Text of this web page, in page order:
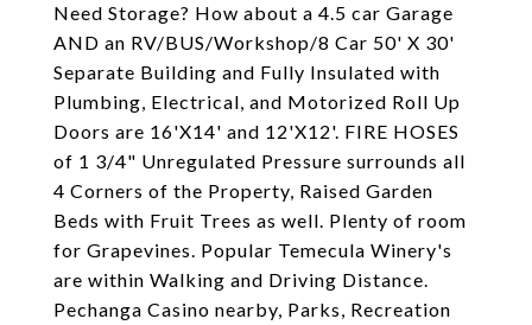
Need Storage? How about a 4.5 car Garage
AND an RV/BUS/Workshop/8 Car 50' X 30'
Separate Building and Fully Insulated with
Plumbing, Electrical, and Motorized Roll Up
Doors are 16'X14' and 12'X12'. FIRE HOSES
of 1 3/4" Unregulated Pressure surrounds all
4 Corners of the Property, Raised Garden
Beds with Fruit Trees as well. Plenty of room
for Grapevines. Popular Temecula Winery's
are within Walking and Driving Distance.
Pechanga Casino nearby, Parks, Recreation